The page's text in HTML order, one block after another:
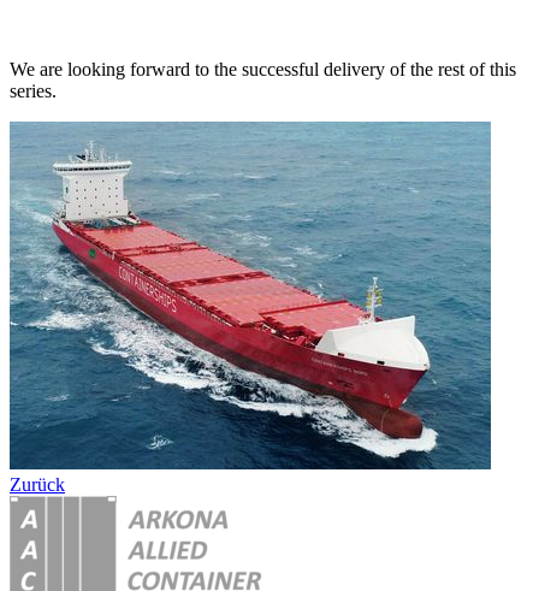
We are looking forward to the successful delivery of the rest of this
series.
Zurück